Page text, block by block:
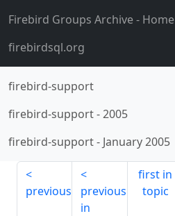
Firebird Groups Archive- Home
firebirdsql.org
firebird-support
firebird-support-2005
firebird-support- January 2005
previous
previous
in
first in
topic